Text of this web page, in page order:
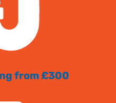
from £300